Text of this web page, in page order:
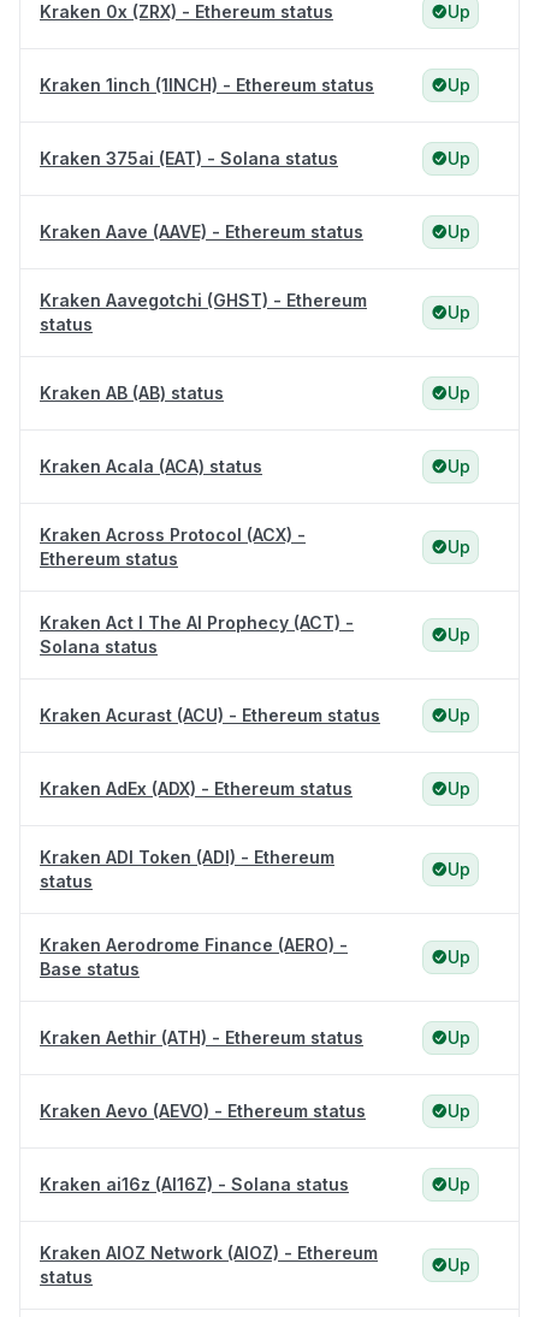
Kraken 0x (ZRX) - Ethereum status Up
Kraken 1inch (1INCH) - Ethereum status Up
Kraken 375ai (EAT) - Solana status Up
Kraken Aave (AAVE) - Ethereum status Up
Kraken Aavegotchi (GHST) - Ethereum
status
Up
Kraken AB (AB) status Up
Kraken Acala (ACA) status Up
Kraken Across Protocol (ACX) -
Ethereum status
Up
Kraken Act I The AI Prophecy (ACT) -
Solana status
Up
Kraken Acurast (ACU) - Ethereum status Up
Kraken AdEx (ADX) - Ethereum status Up
Kraken ADI Token (ADI) - Ethereum
status
Up
Kraken Aerodrome Finance (AERO) -
Base status
Up
Kraken Aethir (ATH) - Ethereum status Up
Kraken Aevo (AEVO) - Ethereum status Up
Kraken ai16z (AI16Z) - Solana status Up
Kraken AIOZ Network (AIOZ) - Ethereum
status
Up